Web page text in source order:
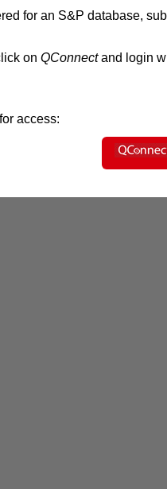
for an S&P database,
on QConnectand login
access: